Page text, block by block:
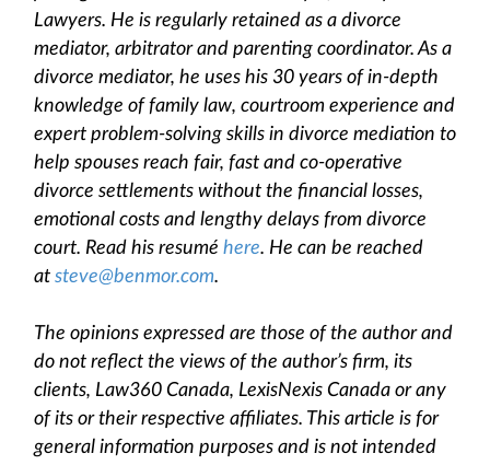
Lawyers. He is regularly retained as a divorce
mediator, arbitrator and parenting coordinator. As a
divorce mediator, he uses his 30 years of in-depth
knowledge of family law, courtroom experience and
expert problem-solving skills in divorce mediation to
help spouses reach fair, fast and co-operative
divorce settlements without the financial losses,
emotional costs and lengthy delays from divorce
court. Read his resumé here. He can be reached
at steve@benmor.com.
The opinions expressed are those of the author and
do not reflect the views of the author’s firm, its
clients, Law360 Canada, LexisNexis Canada or any
of its or their respective affiliates. This article is for
general information purposes and is not intended